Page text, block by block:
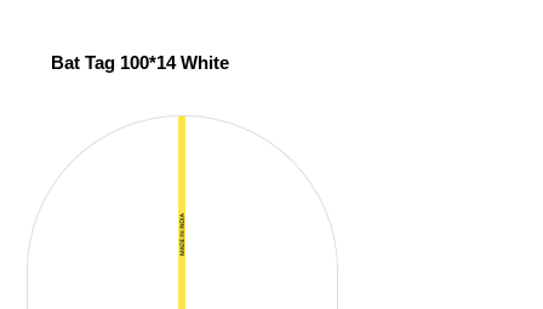
Bat Tag 100*14 White